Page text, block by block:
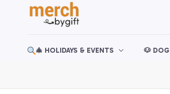
🎄 HOLIDAYS & EVENTS 🐶 DOG